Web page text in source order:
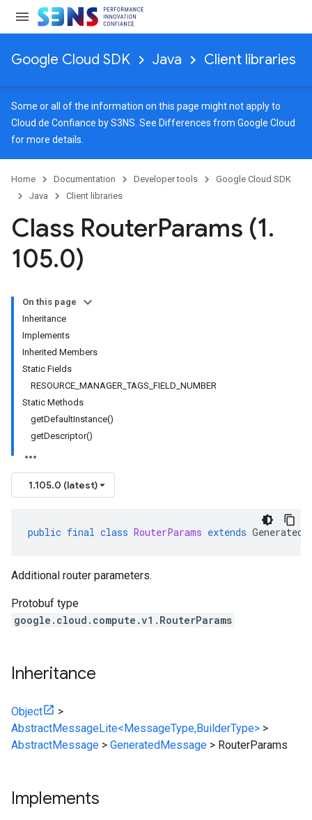
Google Cloud SDK Java Client libraries
Some or all of the information on this page might not apply to
Cloud de Confiance by S3NS. See Differences from Google Cloud
for more details.
Home Documentation Developer tools
Google Cloud SDK
Java
Client libraries
Class RouterParams (1.
105.0)
On this page
Inheritance
Implements
Inherited Members
Static Fields
RESOURCE_MANAGER_TAGS_FIELD_NUMBER
Static Methods
getDefaultInstance()
getDescriptor()
1.105.0 (latest)
public final class RouterParams extends
Additional router parameters.
Protobuf type
google.cloud.compute.v1.RouterParams
Inheritance
Object
>
AbstractMessageLite<MessageType,BuilderType> >
AbstractMessage > GeneratedMessage > RouterParams
Implements